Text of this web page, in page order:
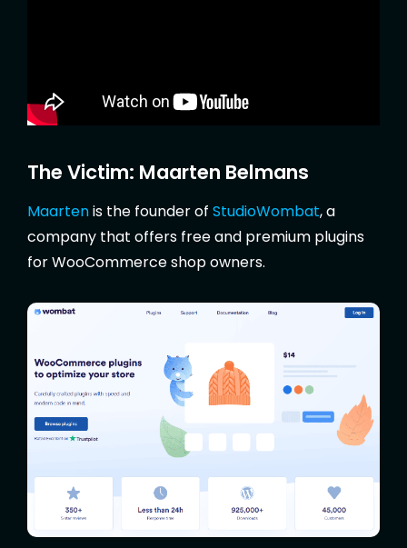
The Victim: Maarten Belmans
Maartenis the founder of StudioWombat, a
company that offers free and premium plugins
for WooCommerce shop owners.